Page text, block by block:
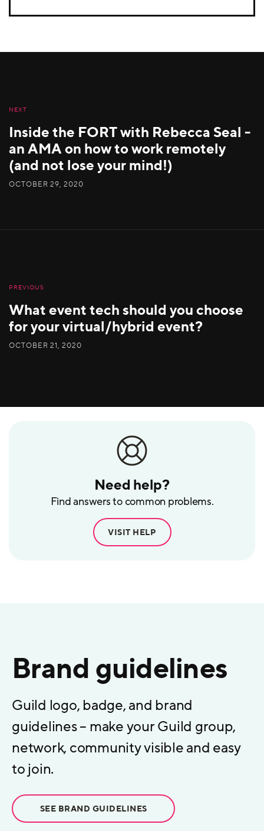
Need help?
Find answers to common problems.
VISIT HELP
NEXT
Inside the FORT with Rebecca Seal -
an AMA on how to work remotely
(and not lose your mind!)
OCTOBER 29, 2020
PREVIOUS
What event tech should you choose
for your virtual/hybrid event?
OCTOBER 21, 2020
Brand guidelines
Guild logo, badge, and brand
guidelines – make your Guild group,
network, community visible and easy
to join.
SEE BRAND GUIDELINES